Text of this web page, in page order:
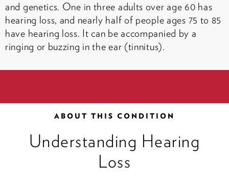
and genetics. One in three adults over age 60 has
hearing loss, and nearly half of people ages 75 to 85
have hearing loss. It can be accompanied by a
ringing or buzzing in the ear (tinnitus).
ABOUT THIS CONDITION
Understanding Hearing
Loss